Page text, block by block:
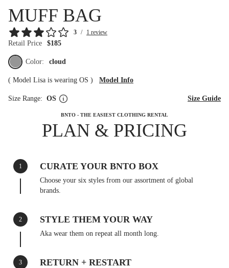
MUFF BAG
3 / 1 review
Retail Price $185
Color: cloud
( Model Lisa is wearing OS ) Model Info
Size Range: OS Size Guide
BNTO - THE EASIEST CLOTHING RENTAL
PLAN & PRICING
1 CURATE YOUR BNTO BOX
Choose your six styles from our assortment of global
brands.
2 STYLE THEM YOUR WAY
Aka wear them on repeat all month long.
3 RETURN + RESTART